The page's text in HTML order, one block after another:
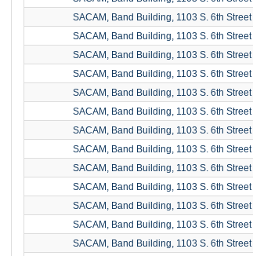
SACAM, Band Building, 1103 S. 6th Street
SACAM, Band Building, 1103 S. 6th Street
SACAM, Band Building, 1103 S. 6th Street
SACAM, Band Building, 1103 S. 6th Street
SACAM, Band Building, 1103 S. 6th Street
SACAM, Band Building, 1103 S. 6th Street
SACAM, Band Building, 1103 S. 6th Street
SACAM, Band Building, 1103 S. 6th Street
SACAM, Band Building, 1103 S. 6th Street
SACAM, Band Building, 1103 S. 6th Street
SACAM, Band Building, 1103 S. 6th Street
SACAM, Band Building, 1103 S. 6th Street
SACAM, Band Building, 1103 S. 6th Street